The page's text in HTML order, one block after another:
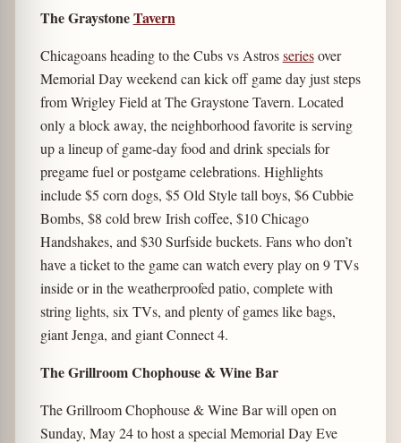
The GraystoneTavern
Chicagoans heading to the Cubs vs Astrosseriesover
Memorial Day weekend can kick off game day just steps
from Wrigley Field at The Graystone Tavern. Located
only a block away, the neighborhood favorite is serving
up a lineup of game-day food and drink specials for
pregame fuel or postgame celebrations. Highlights
include $5 corn dogs, $5 Old Style tall boys, $6 Cubbie
Bombs, $8 cold brew Irish coffee, $10 Chicago
Handshakes, and $30 Surfside buckets. Fans who don’t
have a ticket to the game can watch every play on 9 TVs
inside or in the weatherproofed patio, complete with
string lights, six TVs, and plenty of games like bags,
giant Jenga, and giant Connect 4.
The Grillroom Chophouse & Wine Bar
The Grillroom Chophouse & Wine Bar will open on
Sunday, May 24 to host a special Memorial Day Eve